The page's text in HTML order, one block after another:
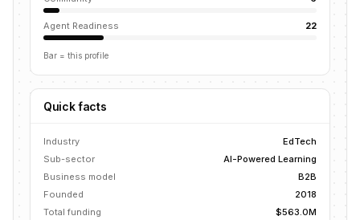
Agent Readiness 22
Bar = this profile
Quick facts
Industry
EdTech
Sub-sector
AI-Powered Learning
Business model
B2B
Founded
2018
Total funding
$563.0M